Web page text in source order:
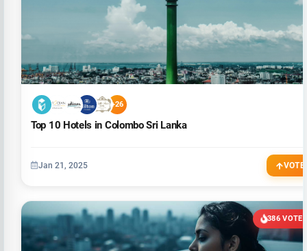
+26
Top 10 Hotels in Colombo Sri Lanka
Jan 21, 2025 VOTE
386 VOTES